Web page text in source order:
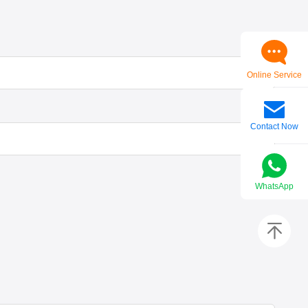
Online Service
Contact Now
WhatsApp